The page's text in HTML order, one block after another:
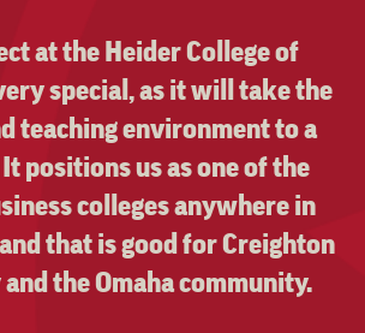
service is top notch. It has
You have never
even with a generous
two hour notice!